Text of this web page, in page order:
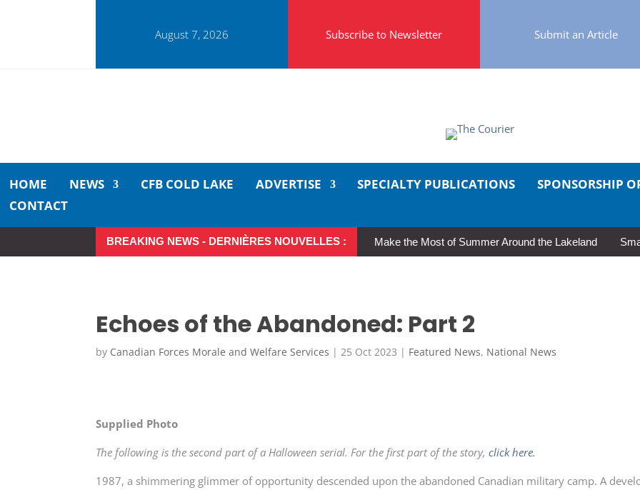
August 7, 2026 Subscribe to Newsletter Submit an Article
HOME NEWS CFB COLD LAKE ADVERTISE SPECIALTY PUBLICATIONS SPONSORSHIP
CONTACT
BREAKING NEWS - DERNIÈRES NOUVELLES : Make the Most of Summer Around the Lakeland
Echoes of the Abandoned: Part 2
by Canadian Forces Morale and Welfare Services | 25 Oct 2023 | Featured News, National News
Supplied Photo
The following is the second part of a Halloween serial. For the first part of the story,click here.
1987, a shimmering glimmer of opportunity descended upon the abandoned Canadian military camp. A